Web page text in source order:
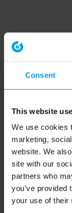
Consent
This website
We use cookies
marketing,
website. We
site with our
partners who
you’ve provided
your use of their